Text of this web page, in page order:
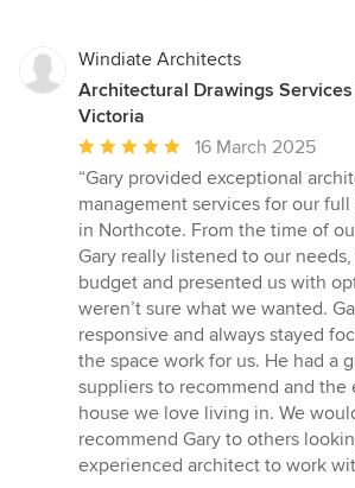
Windiate Architects
Architectural Drawings
Victoria
Average
rating:
5
out
of
5
stars
16 March 2025
“Gary provided exceptional
management services for our
in Northcote. From the time of
Gary really listened to our
budget and presented us with
weren’t sure what we wanted.
responsive and always stayed
the space work for us. He had a
suppliers to recommend and the
house we love living in. We
recommend Gary to others
experienced architect to work